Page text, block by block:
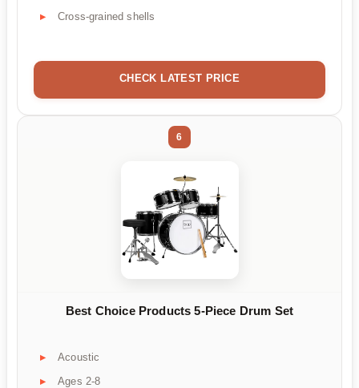
Cross-grained shells
CHECK LATEST PRICE
6
Best Choice Products 5-Piece Drum Set
Acoustic
Ages 2-8